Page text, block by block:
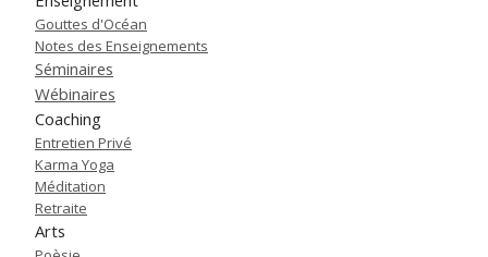
Gouttes d'Océan
Notes des Enseignements
Séminaires
Wébinaires
Coaching
Entretien Privé
Karma Yoga
Méditation
Retraite
Arts